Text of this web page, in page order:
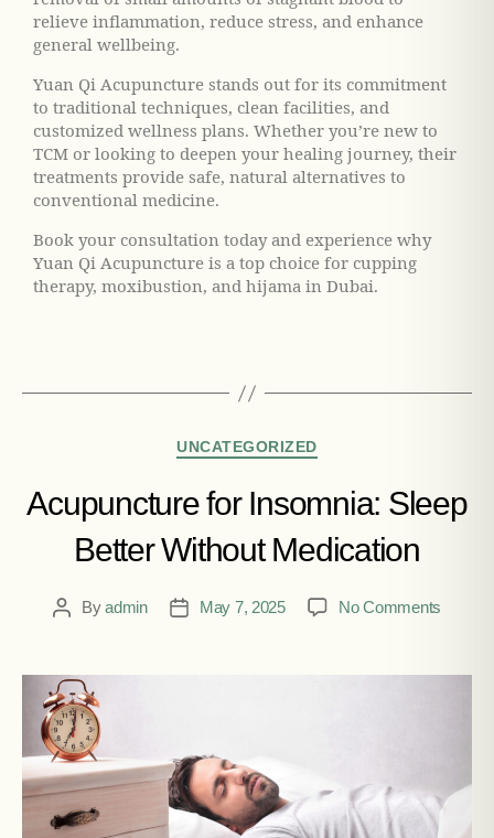
relieve inflammation, reduce stress, and enhance
general wellbeing.
Yuan Qi Acupuncture stands out for its commitment
to traditional techniques, clean facilities, and
customized wellness plans. Whether you’re new to
TCM or looking to deepen your healing journey, their
treatments provide safe, natural alternatives to
conventional medicine.
Book your consultation today and experience why
Yuan Qi Acupuncture is a top choice for cupping
therapy, moxibustion, and hijama in Dubai.
UNCATEGORIZED
Acupuncture for Insomnia: Sleep
Better Without Medication
Byadmin May 7, 2025 No Comments